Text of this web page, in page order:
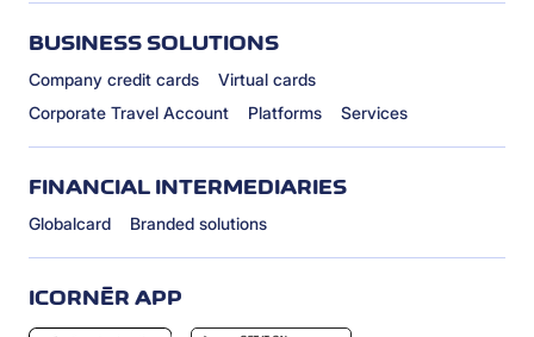
BUSINESS SOLUTIONS
Company credit cards
Virtual cards
Corporate Travel Account
Platforms Services
FINANCIAL INTERMEDIARIES
Globalcard Branded solutions
ICORNÈR APP